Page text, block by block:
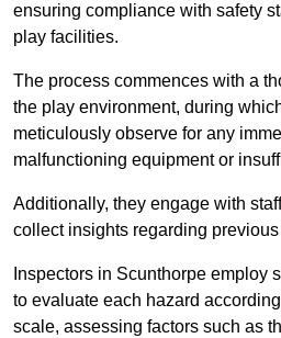
ensuring compliance with safety
play facilities.
The process commences with a
the play environment, during
meticulously observe for any
malfunctioning equipment or
Additionally, they engage with
collect insights regarding
Inspectors in Scunthorpe employ
to evaluate each hazard
scale, assessing factors such as